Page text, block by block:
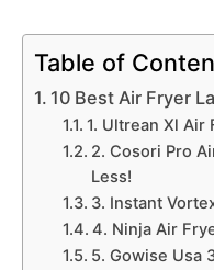
Table of
10 Best Air Fryer
1. Ultrean Xl Air
2. Cosori Pro
Less!
3. Instant
4. Ninja Air
5. Gowise Usa